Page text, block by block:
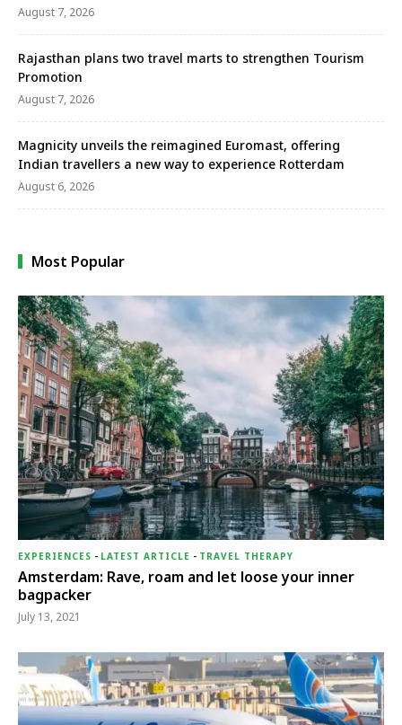
August 7, 2026
Rajasthan plans two travel marts to strengthen Tourism
Promotion
August 7, 2026
Magnicity unveils the reimagined Euromast, offering
Indian travellers a new way to experience Rotterdam
August 6, 2026
Most Popular
EXPERIENCES - LATEST ARTICLE - TRAVEL THERAPY
Amsterdam: Rave, roam and let loose your inner
bagpacker
July 13, 2021